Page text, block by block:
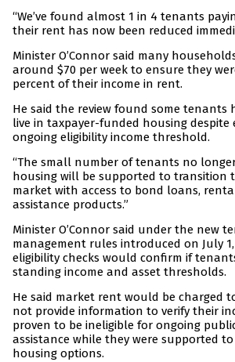
“We’ve found almost 1 in 4 tenants
their rent has now been reduced
Minister O’Connor said many
around $70 per week to ensure they
percent of their income in rent.
He said the review found some tenants
live in taxpayer-funded housing despite
ongoing eligibility income threshold.
“The small number of tenants no
housing will be supported to transition
market with access to bond loans,
assistance products.”
Minister O’Connor said under the new
management rules introduced on July
eligibility checks would confirm if
standing income and asset thresholds.
He said market rent would be charged
not provide information to verify their
proven to be ineligible for ongoing
assistance while they were supported
housing options.